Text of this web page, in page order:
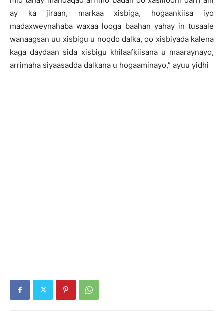
ay ka jiraan, markaa xisbiga, hogaankiisa iyo
madaxweynahaba waxaa looga baahan yahay in tusaale
wanaagsan uu xisbigu u noqdo dalka, oo xisbiyada kalena
kaga daydaan sida xisbigu khilaafkiisana u maaraynayo,
arrimaha siyaasadda dalkana u hogaaminayo,” ayuu yidhi